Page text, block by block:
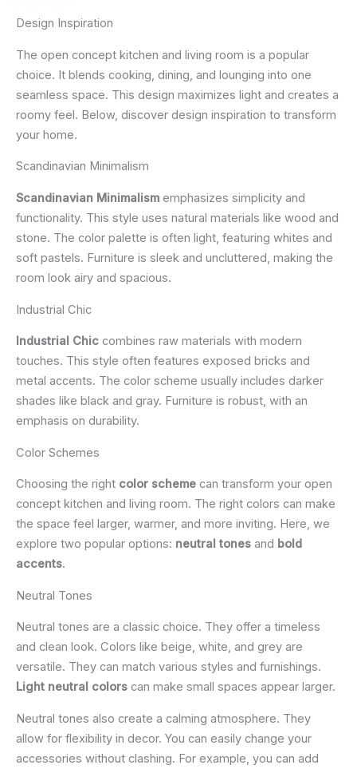
Design Inspiration
The open concept kitchen and living room is a popular
choice. It blends cooking, dining, and lounging into one
seamless space. This design maximizes light and creates a
roomy feel. Below, discover design inspiration to transform
your home.
Scandinavian Minimalism
Scandinavian Minimalism emphasizes simplicity and
functionality. This style uses natural materials like wood and
stone. The color palette is often light, featuring whites and
soft pastels. Furniture is sleek and uncluttered, making the
room look airy and spacious.
Industrial Chic
Industrial Chic combines raw materials with modern
touches. This style often features exposed bricks and
metal accents. The color scheme usually includes darker
shades like black and gray. Furniture is robust, with an
emphasis on durability.
Color Schemes
Choosing the right color scheme can transform your open
concept kitchen and living room. The right colors can make
the space feel larger, warmer, and more inviting. Here, we
explore two popular options: neutral tones and bold
accents.
Neutral Tones
Neutral tones are a classic choice. They offer a timeless
and clean look. Colors like beige, white, and grey are
versatile. They can match various styles and furnishings.
Light neutral colors can make small spaces appear larger.
Neutral tones also create a calming atmosphere. They
allow for flexibility in decor. You can easily change your
accessories without clashing. For example, you can add